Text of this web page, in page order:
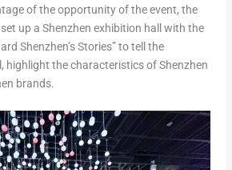
of the opportunity of the event, the
up a Shenzhen exhibition hall with the
Shenzhen’s Stories” to tell the
highlight the characteristics ofShenzhen
brands.